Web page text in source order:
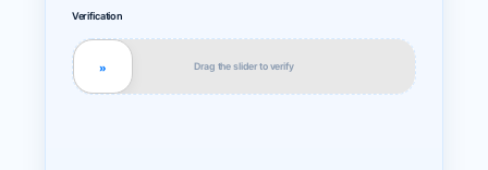
Verification
Drag the slider to verify
»